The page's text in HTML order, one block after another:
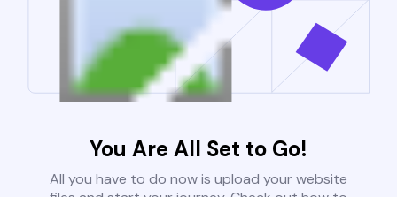
You Are All Set to Go!
All you have to do now is upload your website